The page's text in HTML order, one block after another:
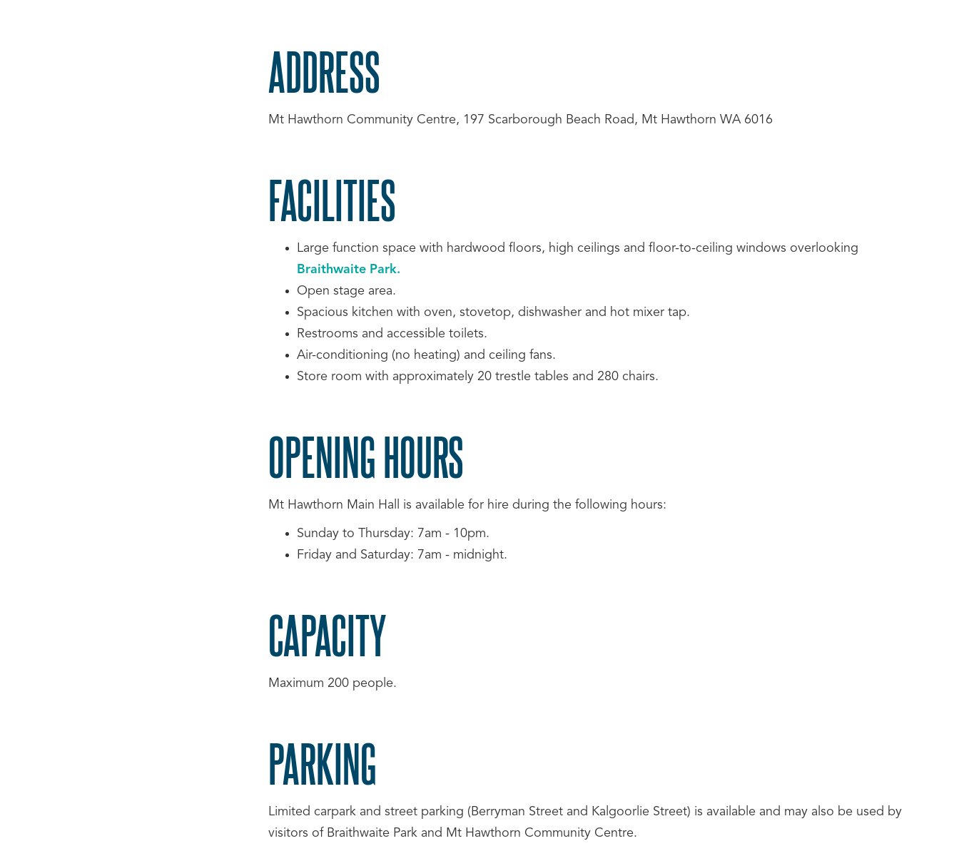
ADDRESS
Mt Hawthorn Community Centre, 197 Scarborough Beach Road, Mt Hawthorn WA 6016
FACILITIES
Large function space with hardwood floors, high ceilings and floor-to-ceiling windows overlooking
Braithwaite Park.
Open stage area.
Spacious kitchen with oven, stovetop, dishwasher and hot mixer tap.
Restrooms and accessible toilets.
Air-conditioning (no heating) and ceiling fans.
Store room with approximately 20 trestle tables and 280 chairs.
OPENING HOURS
Mt Hawthorn Main Hall is available for hire during the following hours:
Sunday to Thursday: 7am - 10pm.
Friday and Saturday: 7am - midnight.
CAPACITY
Maximum 200 people.
PARKING
Limited carpark and street parking (Berryman Street and Kalgoorlie Street) is available and may also be used by
visitors of Braithwaite Park and Mt Hawthorn Community Centre.